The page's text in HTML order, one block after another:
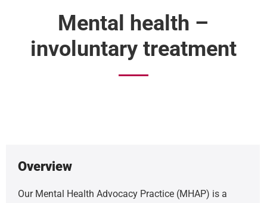
Mental health –
involuntary treatment
Overview
Our Mental Health Advocacy Practice (MHAP) is a